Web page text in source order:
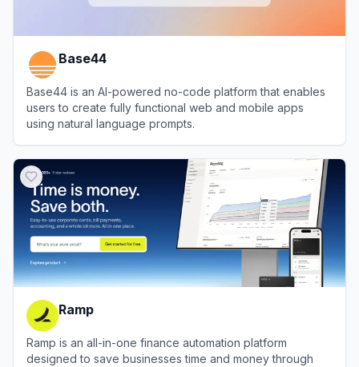
Base44
Base44 is an AI-powered no-code platform that enables
users to create fully functional web and mobile apps
using natural language prompts.
Ramp
Ramp is an all-in-one finance automation platform
designed to save businesses time and money through